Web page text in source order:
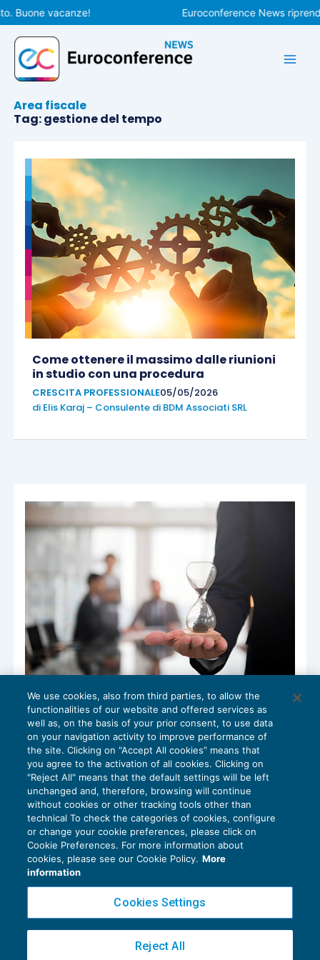
Vai
al
contenuto
Buone vacanze! Euroconference News
Area fiscale
Tag: gestione del tempo
Come ottenere il massimo dalle riunioni
in studio con una procedura
CRESCITA PROFESSIONALE05/05/2026
di Elis Karaj – Consulente di BDM Associati SRL
La gestione del tempo in studio
CRESCITA PROFESSIONALE06/06/2023
diMichela Alpini – Consulente di BDM Associati SRL
Privacy Policy
Cookie Policy
Copyright 2016 ©Gruppo Euroconference S.p.A.v2.32.4
Piazza Luigi Einaudi, 10N01 - 20124 Milano - info@ecnews.it
We use cookies, also from third parties, to allow the
functionalities of our website and offered services as
well as, on the basis of your prior consent, to use data
on your navigation activity to improve performance of
the site. Clicking on “Accept All cookies” means that
you agree to the activation of all cookies. Clicking on
"Reject All" means that the default settings will be left
unchanged and, therefore, browsing will continue
without cookies or other tracking tools other than
technical To check the categories of cookies, configure
or change your cookie preferences, please click on
Cookie Preferences. For more information about
cookies, please see our Cookie Policy. More
information
Cookies Settings
Reject All